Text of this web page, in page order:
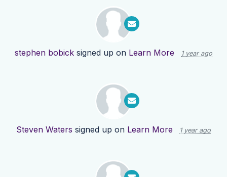
stephen bobick signed up on Learn More 1 year ago
Steven Waters signed up on Learn More 1 year ago